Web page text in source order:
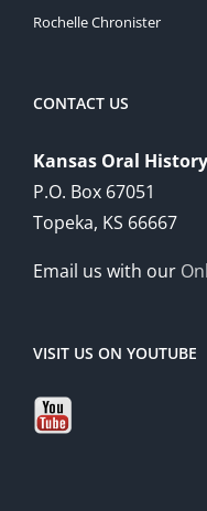
Rochelle Chronister
CONTACT US
Kansas Oral
P.O. Box 67051
Topeka, KS 66667
Email us with our
VISIT US ON YOUTUBE